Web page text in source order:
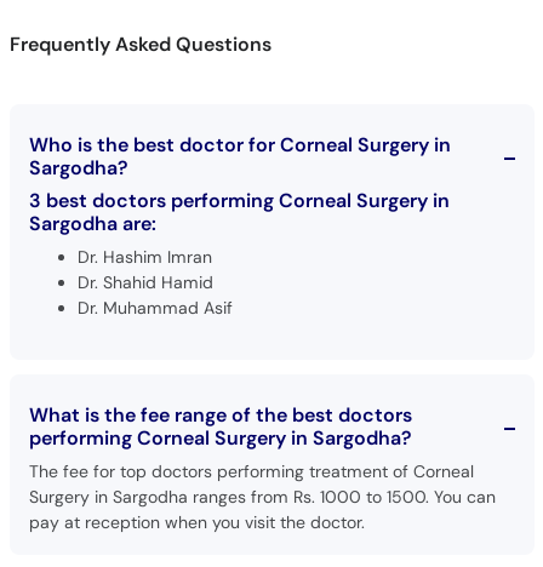
Frequently Asked Questions
Who is the best doctor for Corneal Surgery in
Sargodha?
3 best doctors performing Corneal Surgery in
Sargodha are:
Dr. Hashim Imran
Dr. Shahid Hamid
Dr. Muhammad Asif
What is the fee range of the best doctors
performing Corneal Surgery in Sargodha?
The fee for top doctors performing treatment of Corneal
Surgery in Sargodha ranges from Rs. 1000 to 1500. You can
pay at reception when you visit the doctor.